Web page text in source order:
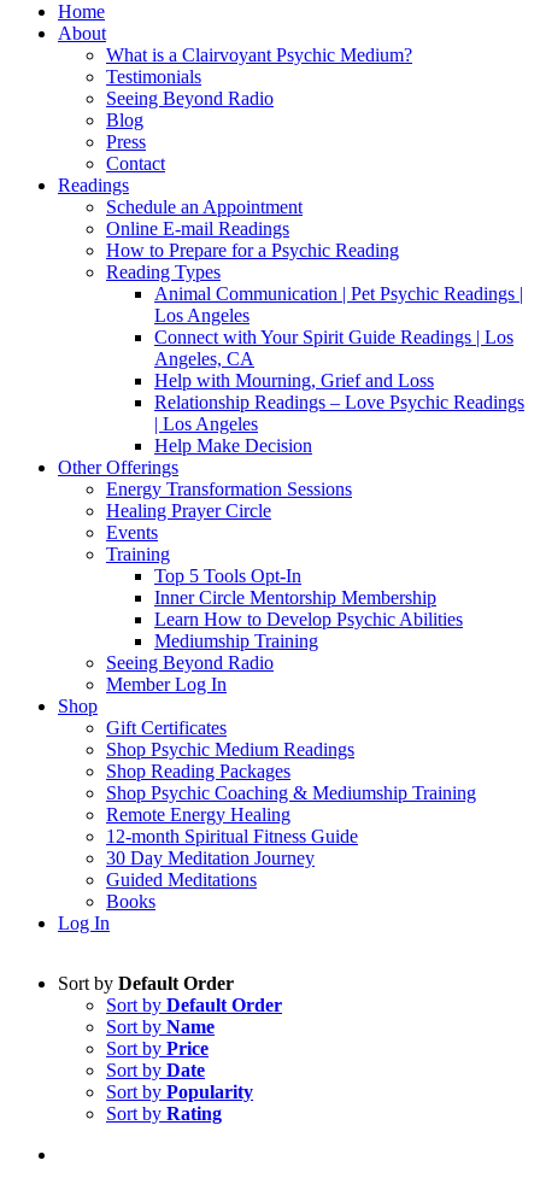
Home
About
What is a Clairvoyant Psychic Medium?
Testimonials
Seeing Beyond Radio
Blog
Press
Contact
Readings
Schedule an Appointment
Online E-mail Readings
How to Prepare for a Psychic Reading
Reading Types
Animal Communication | Pet Psychic Readings |
Los Angeles
Connect with Your Spirit Guide Readings | Los
Angeles, CA
Help with Mourning, Grief and Loss
Relationship Readings – Love Psychic Readings
| Los Angeles
Help Make Decision
Other Offerings
Energy Transformation Sessions
Healing Prayer Circle
Events
Training
Top 5 Tools Opt-In
Inner Circle Mentorship Membership
Learn How to Develop Psychic Abilities
Mediumship Training
Seeing Beyond Radio
Member Log In
Shop
Gift Certificates
Shop Psychic Medium Readings
Shop Reading Packages
Shop Psychic Coaching & Mediumship Training
Remote Energy Healing
12-month Spiritual Fitness Guide
30 Day Meditation Journey
Guided Meditations
Books
Log In
Sort by Default Order
Sort by Default Order
Sort by Name
Sort by Price
Sort by Date
Sort by Popularity
Sort by Rating